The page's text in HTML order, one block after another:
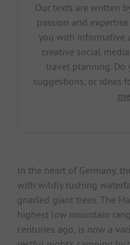
Our texts are written
passion and
you with informative
creative social
travel planning. Do
suggestions, or ideas
In the heart of Germany,
with wildly rushing
gnarled giant trees. The
highest low mountain
centuries ago, is now a